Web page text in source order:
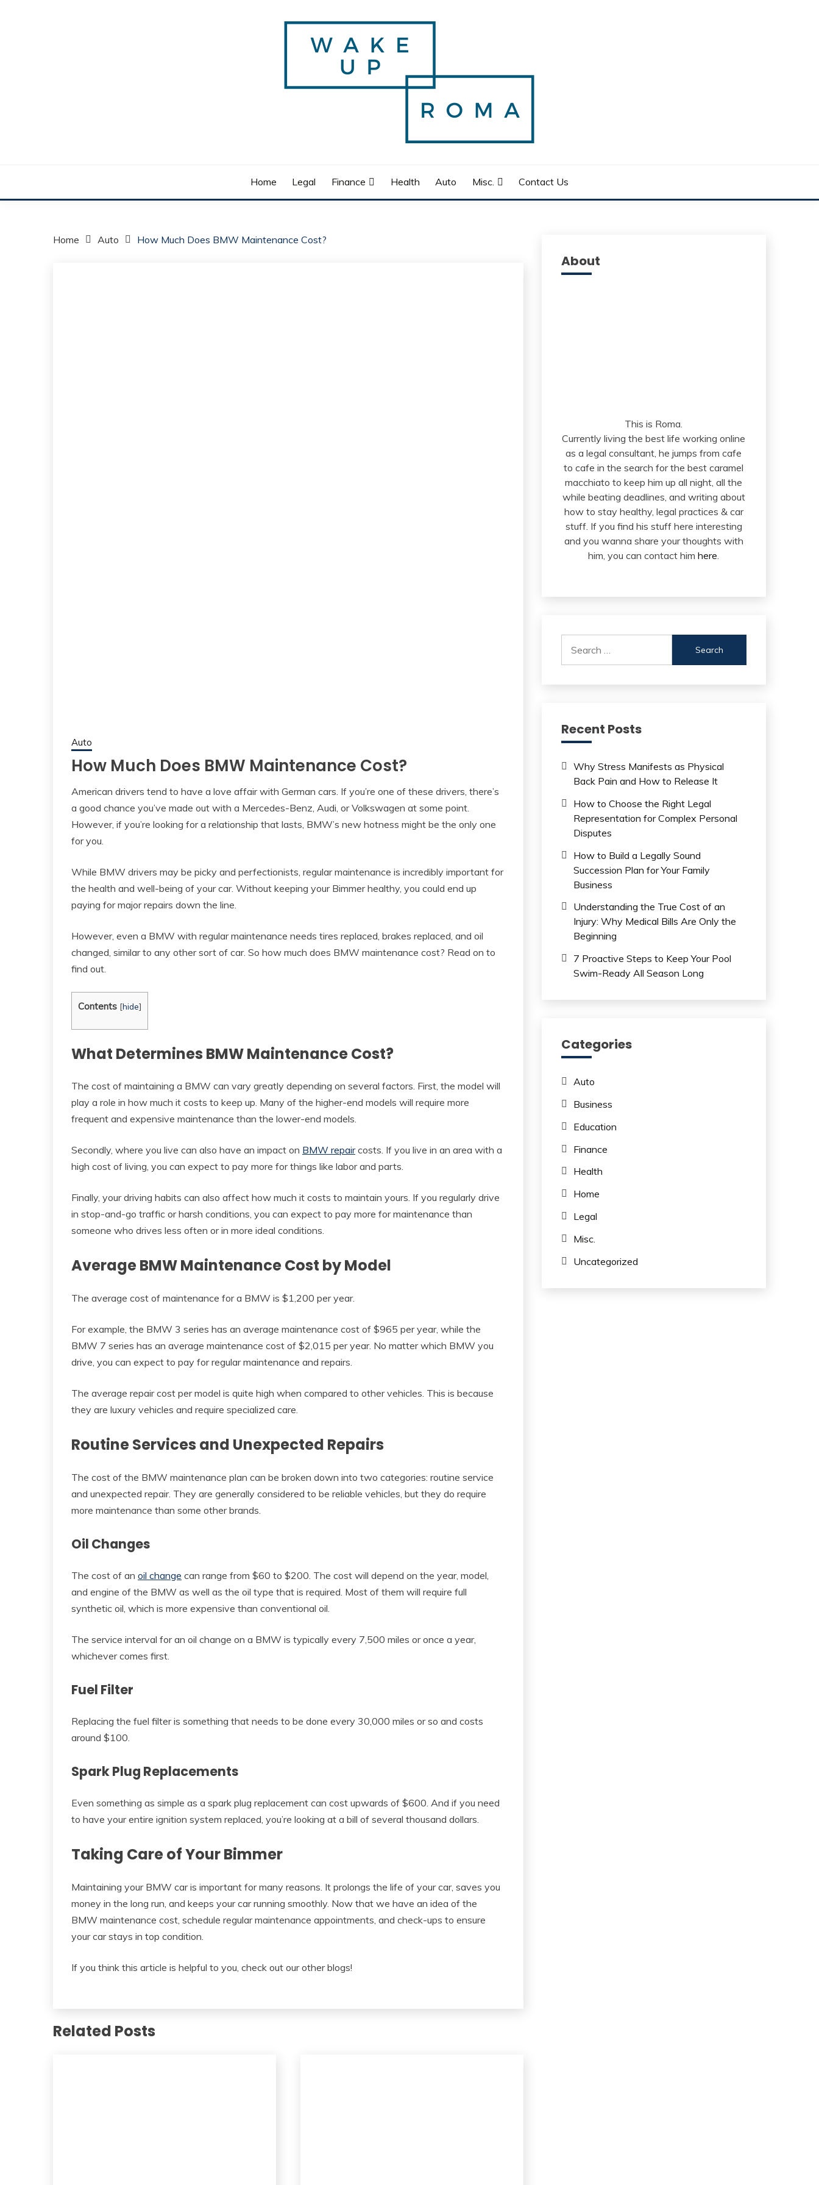
Home Legal Finance Health Auto Misc. Contact Us
Home Auto How Much Does BMW Maintenance Cost?
Auto
How Much Does BMW Maintenance Cost?
American drivers tend to have a love affair with German cars. If you’re one of these drivers, there’s
a good chance you’ve made out with a Mercedes-Benz, Audi, or Volkswagen at some point.
However, if you’re looking for a relationship that lasts, BMW’s new hotness might be the only one
for you.
While BMW drivers may be picky and perfectionists, regular maintenance is incredibly important for
the health and well-being of your car. Without keeping your Bimmer healthy, you could end up
paying for major repairs down the line.
However, even a BMW with regular maintenance needs tires replaced, brakes replaced, and oil
changed, similar to any other sort of car. So how much does BMW maintenance cost? Read on to
find out.
Contents [hide]
What Determines BMW Maintenance Cost?
The cost of maintaining a BMW can vary greatly depending on several factors. First, the model will
play a role in how much it costs to keep up. Many of the higher-end models will require more
frequent and expensive maintenance than the lower-end models.
Secondly, where you live can also have an impact on BMW repaircosts. If you live in an area with a
high cost of living, you can expect to pay more for things like labor and parts.
Finally, your driving habits can also affect how much it costs to maintain yours. If you regularly drive
in stop-and-go traffic or harsh conditions, you can expect to pay more for maintenance than
someone who drives less often or in more ideal conditions.
Average BMW Maintenance Cost by Model
The average cost of maintenance for a BMW is $1,200 per year.
For example, the BMW 3 series has an average maintenance cost of $965 per year, while the
BMW 7 series has an average maintenance cost of $2,015 per year. No matter which BMW you
drive, you can expect to pay for regular maintenance and repairs.
The average repair cost per model is quite high when compared to other vehicles. This is because
they are luxury vehicles and require specialized care.
Routine Services and Unexpected Repairs
The cost of the BMW maintenance plan can be broken down into two categories: routine service
and unexpected repair. They are generally considered to be reliable vehicles, but they do require
more maintenance than some other brands.
Oil Changes
The cost of an oil change can range from $60 to $200. The cost will depend on the year, model,
and engine of the BMW as well as the oil type that is required. Most of them will require full
synthetic oil, which is more expensive than conventional oil.
The service interval for an oil change on a BMW is typically every 7,500 miles or once a year,
whichever comes first.
Fuel Filter
Replacing the fuel filter is something that needs to be done every 30,000 miles or so and costs
around $100.
Spark Plug Replacements
Even something as simple as a spark plug replacement can cost upwards of $600. And if you need
to have your entire ignition system replaced, you’re looking at a bill of several thousand dollars.
Taking Care of Your Bimmer
Maintaining your BMW car is important for many reasons. It prolongs the life of your car, saves you
money in the long run, and keeps your car running smoothly. Now that we have an idea of the
BMW maintenance cost, schedule regular maintenance appointments, and check-ups to ensure
your car stays in top condition.
If you think this article is helpful to you, check out our other blogs!
Related Posts
About
This is Roma.
Currently living the best life working online
as a legal consultant, he jumps from cafe
to cafe in the search for the best caramel
macchiato to keep him up all night, all the
while beating deadlines, and writing about
how to stay healthy, legal practices & car
stuff. If you find his stuff here interesting
and you wanna share your thoughts with
him, you can contact himhere.
for:
Recent Posts
Why Stress Manifests as Physical
Back Pain and How to Release It
How to Choose the Right Legal
Representation for Complex Personal
Disputes
How to Build a Legally Sound
Succession Plan for Your Family
Business
Understanding the True Cost of an
Injury: Why Medical Bills Are Only the
Beginning
7 Proactive Steps to Keep Your Pool
Swim-Ready All Season Long
Categories
Auto
Business
Education
Finance
Health
Home
Legal
Misc.
Uncategorized